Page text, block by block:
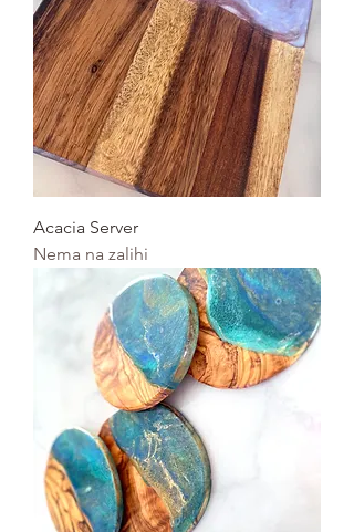
Acacia Server
Nema na zalihi